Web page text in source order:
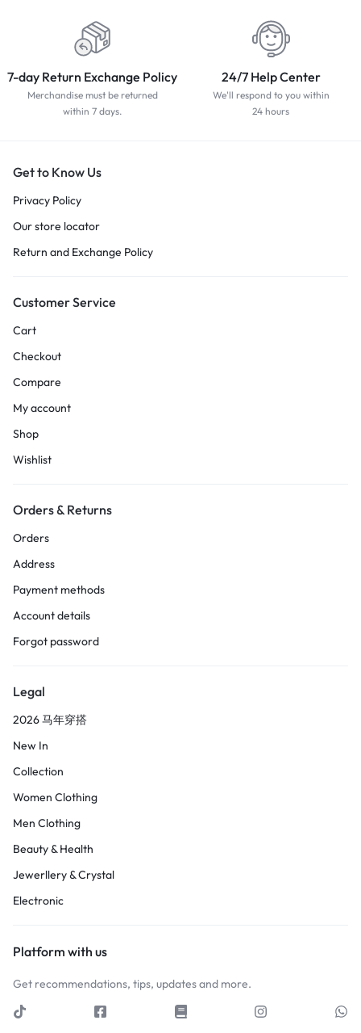
7-day Return Exchange Policy
Merchandise must be returned
within 7 days.
24/7 Help Center
We'll respond to you within
24 hours
Get to Know Us
Privacy Policy
Our store locator
Return and Exchange Policy
Customer Service
Cart
Checkout
Compare
My account
Shop
Wishlist
Orders & Returns
Orders
Address
Payment methods
Account details
Forgot password
Legal
2026 马年穿搭
New In
Collection
Women Clothing
Men Clothing
Beauty & Health
Jewerllery & Crystal
Electronic
Platform with us
Get recommendations, tips, updates and more.